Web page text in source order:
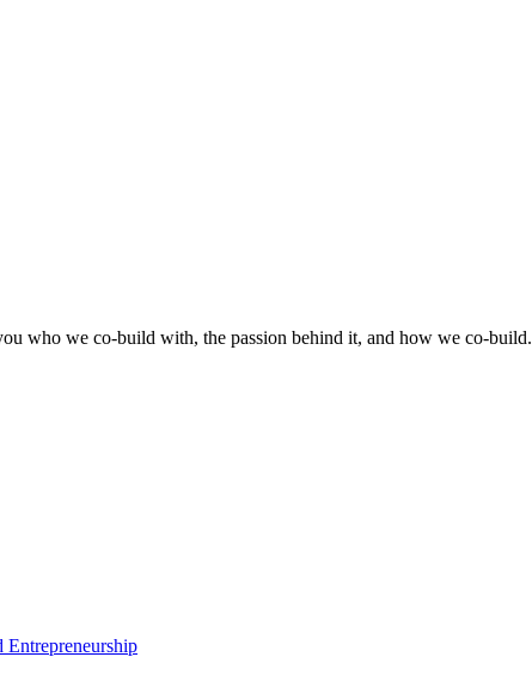
who we co-build with, the passion behind it, and how we co-build.